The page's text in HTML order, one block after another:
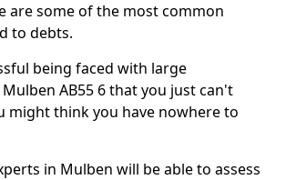
are some of the most common
to debts.
being faced with large
AB55 6 that you just can't
might think you have nowhere to
in Mulben will be able to assess